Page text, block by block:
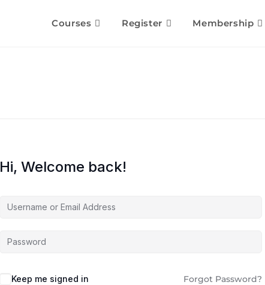
Courses Register Membership
Hi, Welcome back!
Keep me signed in Forgot Password?